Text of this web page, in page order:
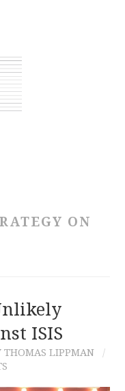
ON
ISIS
THOMAS LIPPMAN